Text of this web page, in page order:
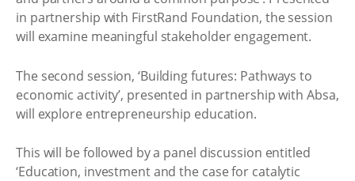
in partnership with FirstRand Foundation, the session
will examine meaningful stakeholder engagement.
The second session, ‘Building futures: Pathways to
economic activity’, presented in partnership with Absa,
will explore entrepreneurship education.
This will be followed by a panel discussion entitled
‘Education, investment and the case for catalytic